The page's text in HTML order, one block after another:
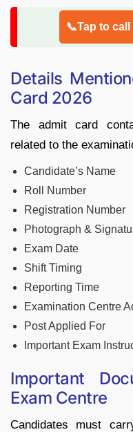
📞Tap to
Details
Card 2026
The admit card
related to the
Candidate’s Name
Roll Number
Registration Number
Photograph &
Exam Date
Shift Timing
Reporting Time
Examination Centre
Post Applied For
Important Exam
Important
Exam Centre
Candidates must